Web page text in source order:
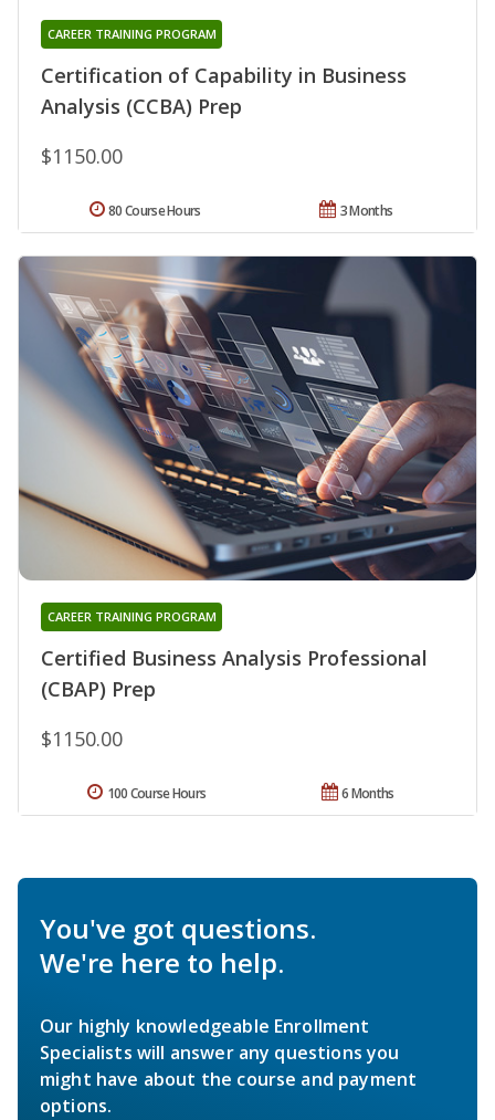
Certification of Capability in Business
Analysis (CCBA) Prep
CAREER TRAINING PROGRAM
$1150.00
3 Months
80 Course Hours
Certified Business Analysis Professional
(CBAP) Prep
CAREER TRAINING PROGRAM
$1150.00
6 Months
100 Course Hours
You've got questions.
We're here to help.
Our highly knowledgeable Enrollment
Specialists will answer any questions you
might have about the course and payment
options.